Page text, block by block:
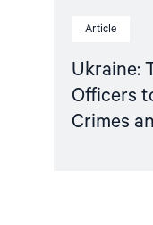
Article
Ukraine:
Officers
Crimes